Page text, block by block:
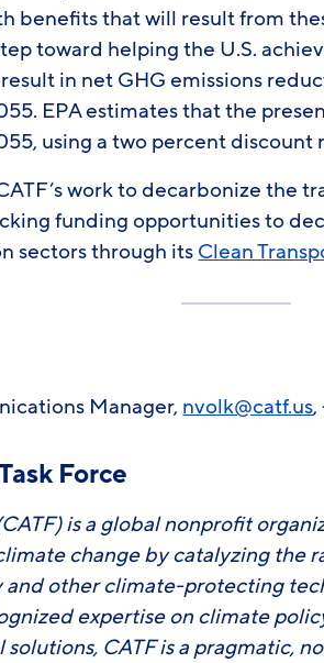
benefits that will result from
toward helping the U.S.
in net GHG emissions
EPA estimates that the
using a two percent discount
work to decarbonize the
funding opportunities to
sectors through itsClean
Manager, nvolk@catf.us
Force
is a global nonprofit
change by catalyzing
other climate-protecting
expertise on climate
CATF is a pragmatic,